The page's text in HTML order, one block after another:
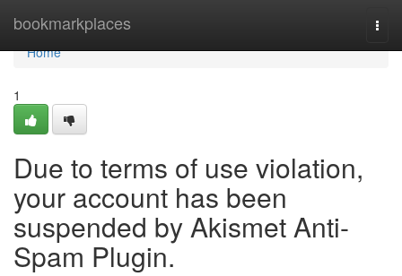
bookmarkplaces
Home
Home
1
Due to terms of use violation,
your account has been
suspended by Akismet Anti-
Spam Plugin.